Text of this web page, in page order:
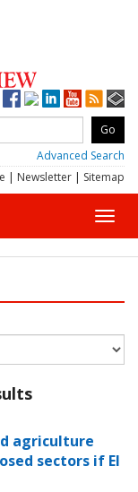
Advanced Search
| Newsletter | Sitemap
agriculture
sectors if El